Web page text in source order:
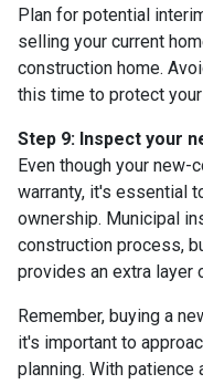
Plan for potential
selling your current
construction home.
this time to protect
Step 9: Inspect your
Even though your
warranty, it's essential
ownership. Municipal
construction process,
provides an extra layer
Remember, buying a
it's important to
planning. With